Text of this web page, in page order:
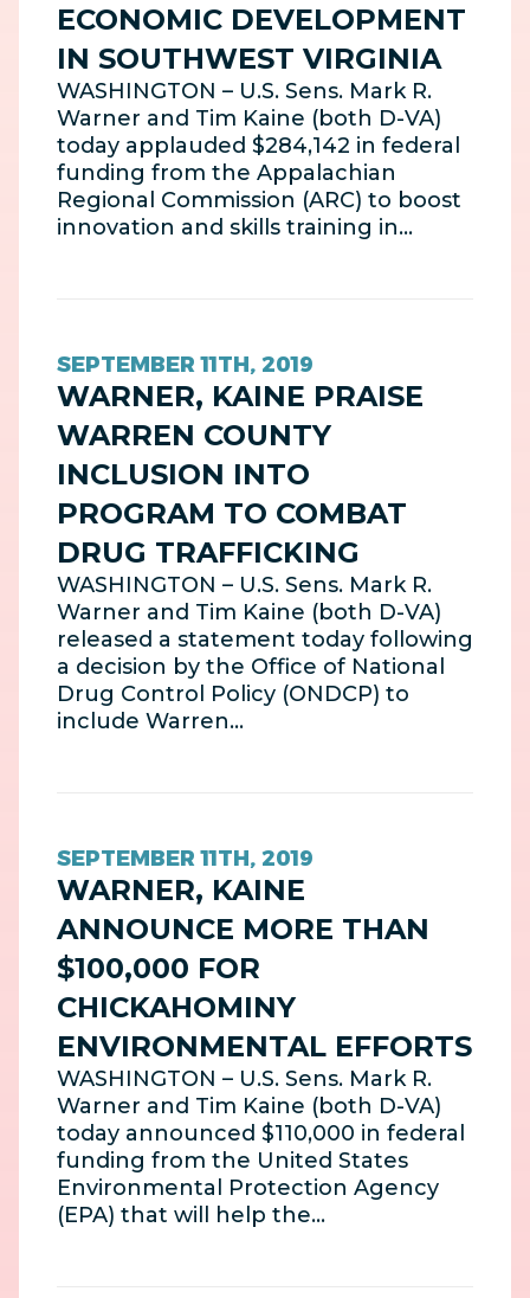
ECONOMIC DEVELOPMENT
IN SOUTHWEST VIRGINIA
WASHINGTON – U.S. Sens. Mark R.
Warner and Tim Kaine (both D-VA)
today applauded $284,142 in federal
funding from the Appalachian
Regional Commission (ARC) to boost
innovation and skills training in…
SEPTEMBER 11TH, 2019
WARNER, KAINE PRAISE
WARREN COUNTY
INCLUSION INTO
PROGRAM TO COMBAT
DRUG TRAFFICKING
WASHINGTON – U.S. Sens. Mark R.
Warner and Tim Kaine (both D-VA)
released a statement today following
a decision by the Office of National
Drug Control Policy (ONDCP) to
include Warren…
SEPTEMBER 11TH, 2019
WARNER, KAINE
ANNOUNCE MORE THAN
$100,000 FOR
CHICKAHOMINY
ENVIRONMENTAL EFFORTS
WASHINGTON – U.S. Sens. Mark R.
Warner and Tim Kaine (both D-VA)
today announced $110,000 in federal
funding from the United States
Environmental Protection Agency
(EPA) that will help the…